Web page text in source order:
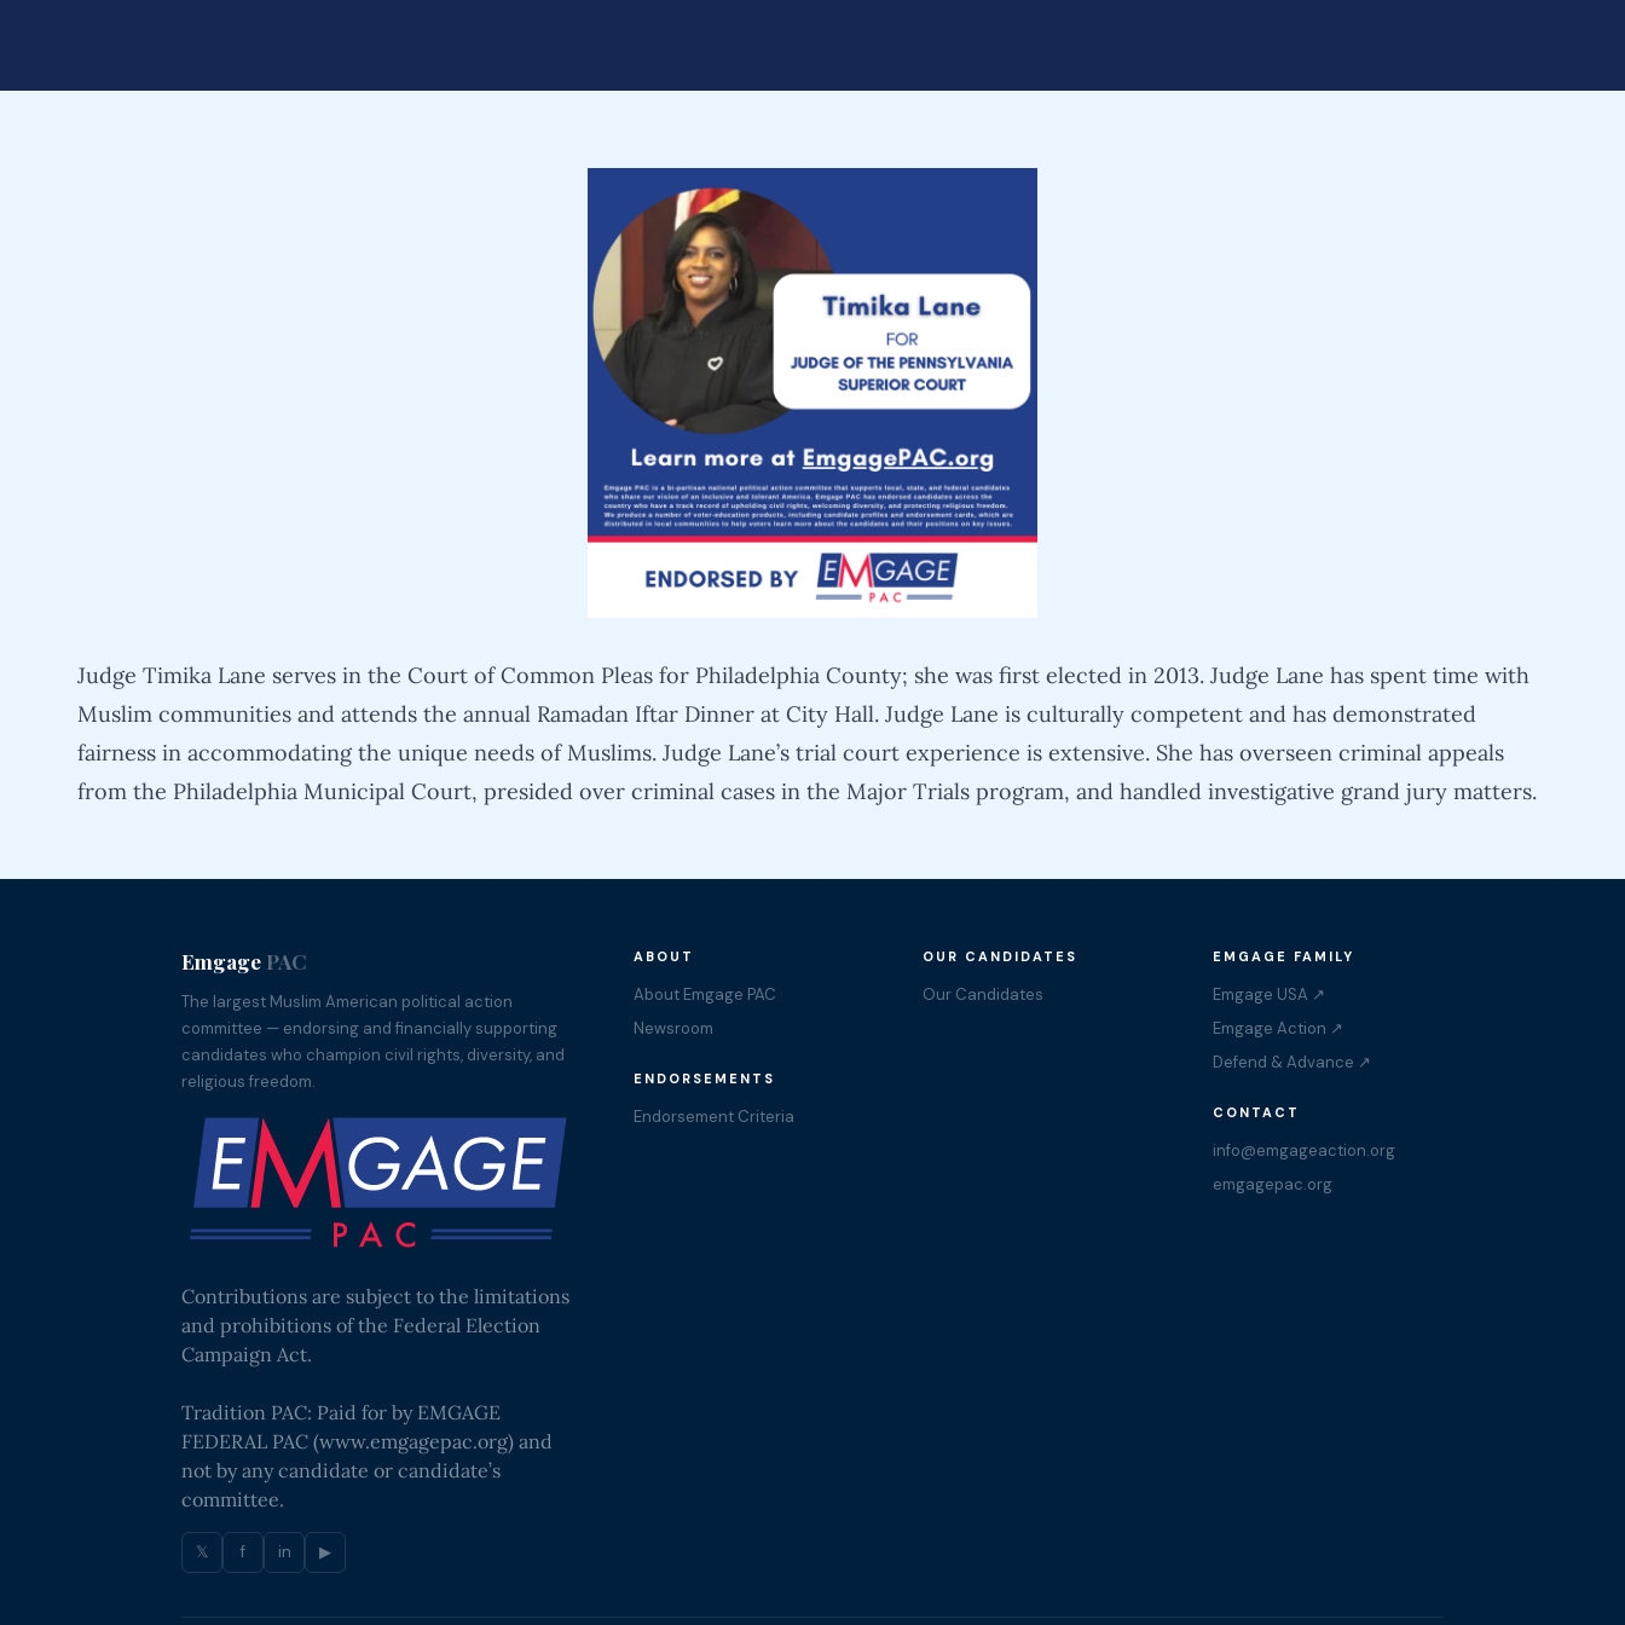
Judge Timika Lane serves in the Court of Common Pleas for Philadelphia County; she was first elected in 2013. Judge Lane has spent time with
Muslim communities and attends the annual Ramadan Iftar Dinner at City Hall. Judge Lane is culturally competent and has demonstrated
fairness in accommodating the unique needs of Muslims. Judge Lane’s trial court experience is extensive. She has overseen criminal appeals
from the Philadelphia Municipal Court, presided over criminal cases in the Major Trials program, and handled investigative grand jury matters.
Emgage PAC
The largest Muslim American political action
committee — endorsing and financially supporting
candidates who champion civil rights, diversity, and
religious freedom.
Contributions are subject to the limitations
and prohibitions of the Federal Election
Campaign Act.
Tradition PAC: Paid for by EMGAGE
FEDERAL PAC (www.emgagepac.org) and
not by any candidate or candidate’s
committee.
𝕏 f in ▶
ABOUT
About Emgage PAC
Newsroom
ENDORSEMENTS
Endorsement Criteria
OUR CANDIDATES
Our Candidates
EMGAGE FAMILY
Emgage USA ↗
Emgage Action ↗
Defend & Advance ↗
CONTACT
info@emgageaction.org
emgagepac.org